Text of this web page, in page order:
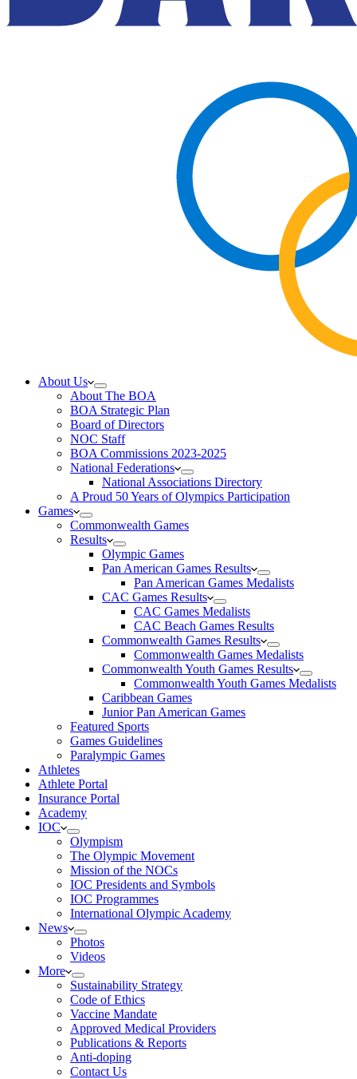
About Us
About The BOA
BOA Strategic Plan
Board of Directors
NOC Staff
BOA Commissions 2023-2025
National Federations
National Associations Directory
A Proud 50 Years of Olympics Participation
Games
Commonwealth Games
Results
Olympic Games
Pan American Games Results
Pan American Games Medalists
CAC Games Results
CAC Games Medalists
CAC Beach Games Results
Commonwealth Games Results
Commonwealth Games Medalists
Commonwealth Youth Games Results
Commonwealth Youth Games Medalists
Caribbean Games
Junior Pan American Games
Featured Sports
Games Guidelines
Paralympic Games
Athletes
Athlete Portal
Insurance Portal
Academy
IOC
Olympism
The Olympic Movement
Mission of the NOCs
IOC Presidents and Symbols
IOC Programmes
International Olympic Academy
News
Photos
Videos
More
Sustainability Strategy
Code of Ethics
Vaccine Mandate
Approved Medical Providers
Publications & Reports
Anti-doping
Contact Us